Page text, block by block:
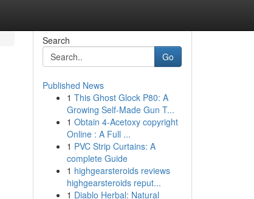
Search
Go
Published News
1 This Ghost Glock P80: A
Growing Self-Made Gun T...
1 Obtain 4-Acetoxy copyright
Online : A Full ...
1 PVC Strip Curtains: A
complete Guide
1 highgearsteroids reviews
highgearsteroids reput...
1 Diablo Herbal: Natural